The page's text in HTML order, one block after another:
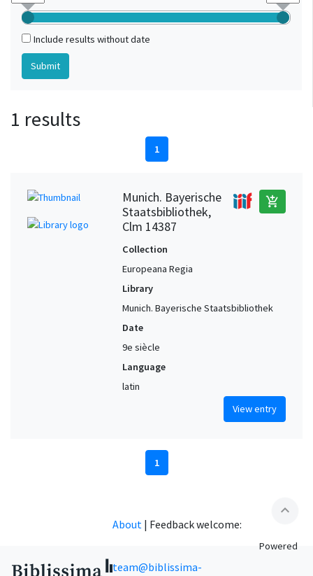
Include results without date
1 results
1
Munich. Bayerische
Staatsbibliothek,
Clm 14387
add_shopping_cart
Collection
Europeana Regia
Library
Munich. Bayerische Staatsbibliothek
Date
9e siècle
Language
latin
View entry
1
expand_less
About | Feedback welcome:
team@biblissima-
Powered